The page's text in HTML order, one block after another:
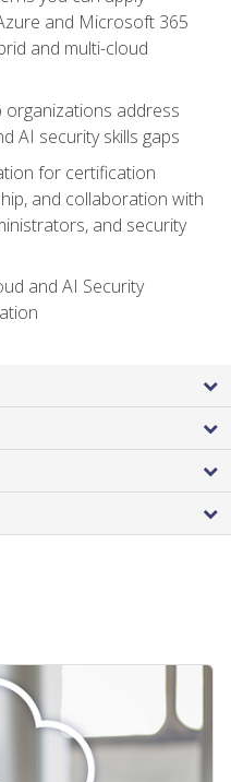
and Microsoft 365
and multi-cloud
address
AI security skills gaps
for certification
and collaboration with
and security
and AI Security